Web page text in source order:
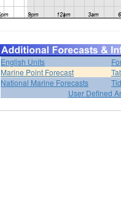
English Units
Marine Point Forecast
National Marine Forecasts
User Defined